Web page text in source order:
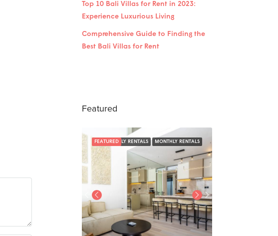
Top 10 Bali Villas for Rent in 2023:
Experience Luxurious Living
Comprehensive Guide to Finding the
Best Bali Villas for Rent
Featured
DAILY RENTALS MONTHLY RENTALS
FEATURED